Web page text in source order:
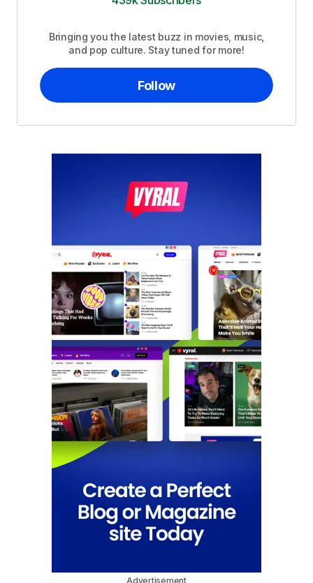
Bringing you the latest buzz in movies, music,
and pop culture. Stay tuned for more!
Follow
Advertisement